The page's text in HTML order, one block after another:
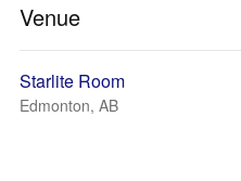
Venue
Starlite Room
Edmonton, AB